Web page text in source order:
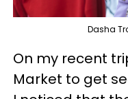
Dasha
On my recent
Market to get